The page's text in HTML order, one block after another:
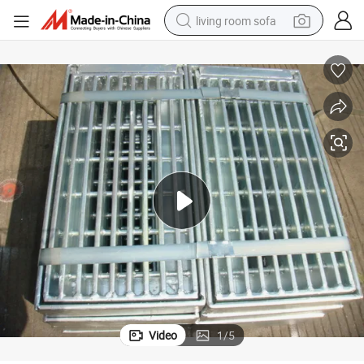
living room sofa
earbud
electric scooter
powder
reagent
electric bike
basketball shoe
Video 1/5